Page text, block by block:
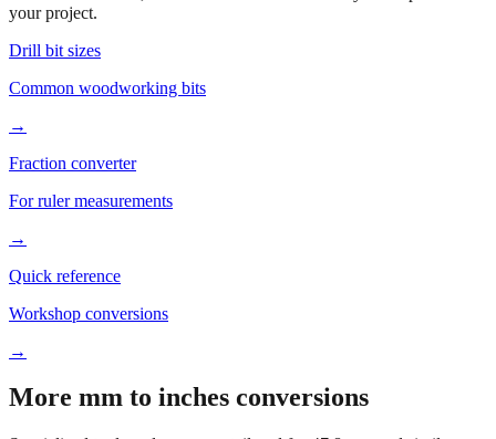
Drill bit sizes
Common woodworking bits
→
Fraction converter
For ruler measurements
→
Quick reference
Workshop conversions
→
More mm to inches conversions
Specialized tools and resources tailored for47.8mm and similar